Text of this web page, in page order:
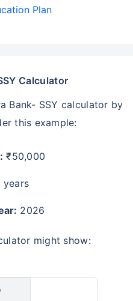
Plan
Calculator
Bank- SSY calculator by
this example:
₹50,000
years
2026
might show: